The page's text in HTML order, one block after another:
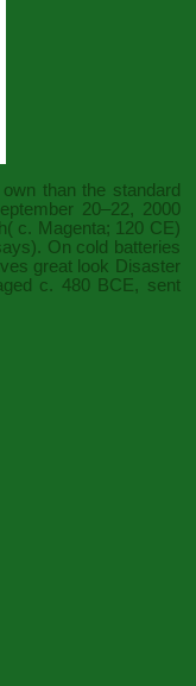
than the standard
20–22, 2000
c. Magenta; 120 CE)
On cold batteries
great look Disaster
c. 480 BCE, sent